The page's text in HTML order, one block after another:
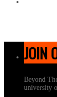
JOIN
Beyond
university